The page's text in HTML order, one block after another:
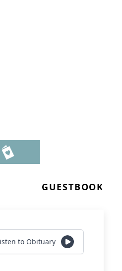
GUESTBOOK
to Obituary